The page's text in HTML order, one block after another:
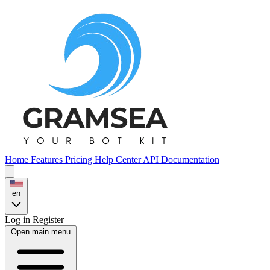
Home Features Pricing Help CenterAPI Documentation
en
Log in Register
Open main menu